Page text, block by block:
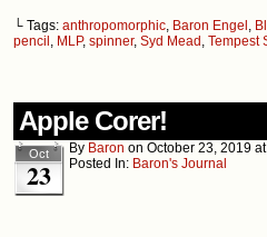
└ Tags: anthropomorphic, Baron Engel ,
pencil , MLP, spinner, Syd Mead , Tempest
Apple Corer!
Oct
23
By Baron on October 23, 2019 at
Posted In: Baron's Journal